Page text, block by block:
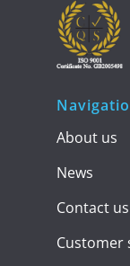
About us
News
Contact us
Customer